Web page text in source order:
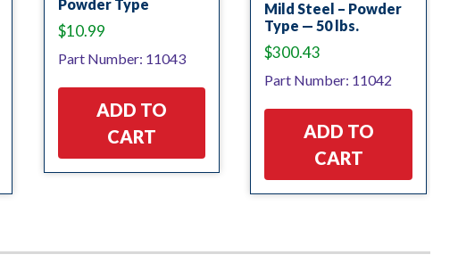
Powder Type
$10.99
Part Number: 11043
ADD TO
CART
Mild Steel – Powder
Type — 50 lbs.
$300.43
Part Number: 11042
ADD TO
CART